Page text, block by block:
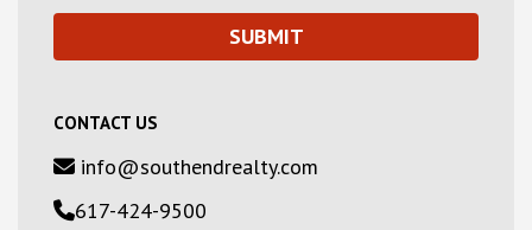
CONTACT US
info@southendrealty.com
617-424-9500